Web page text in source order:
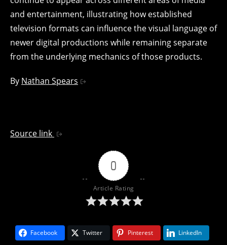
and entertainment, illustrating how established
television formats can influence the visual language of
newer digital productions while remaining separate
from the underlying mechanics of those products.
By Nathan Spears
Source link
0
Article Rating
Facebook Twitter Pinterest LinkedIn